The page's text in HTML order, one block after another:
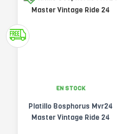
EN STOCK
Platillo Bosphorus Mvr24
Master Vintage Ride 24